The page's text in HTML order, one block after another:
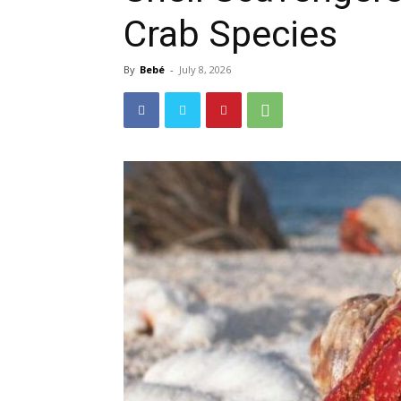
Crab Species
By Bebé - July 8, 2026